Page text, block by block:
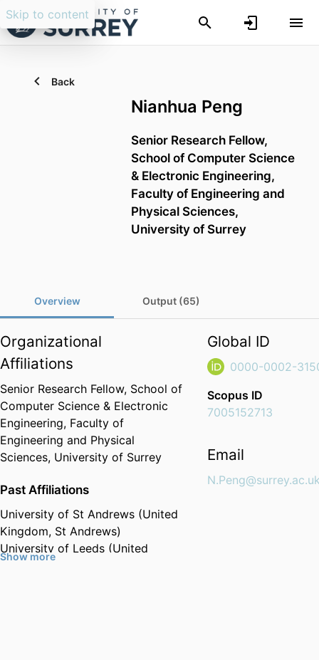
Skip to content
Back
Nianhua Peng
Senior Research Fellow,
School of Computer Science
& Electronic Engineering,
Faculty of Engineering and
Physical Sciences,
University of Surrey
Overview Output (65)
Organizational
Affiliations
Senior Research Fellow, School of
Computer Science & Electronic
Engineering, Faculty of
Engineering and Physical
Sciences, University of Surrey
Past Affiliations
University of St Andrews (United
Kingdom, St Andrews)
University of Leeds (United
Kingdom, Leeds)
Show more
Global ID
0000-0002-
Scopus ID
7005152713
Email